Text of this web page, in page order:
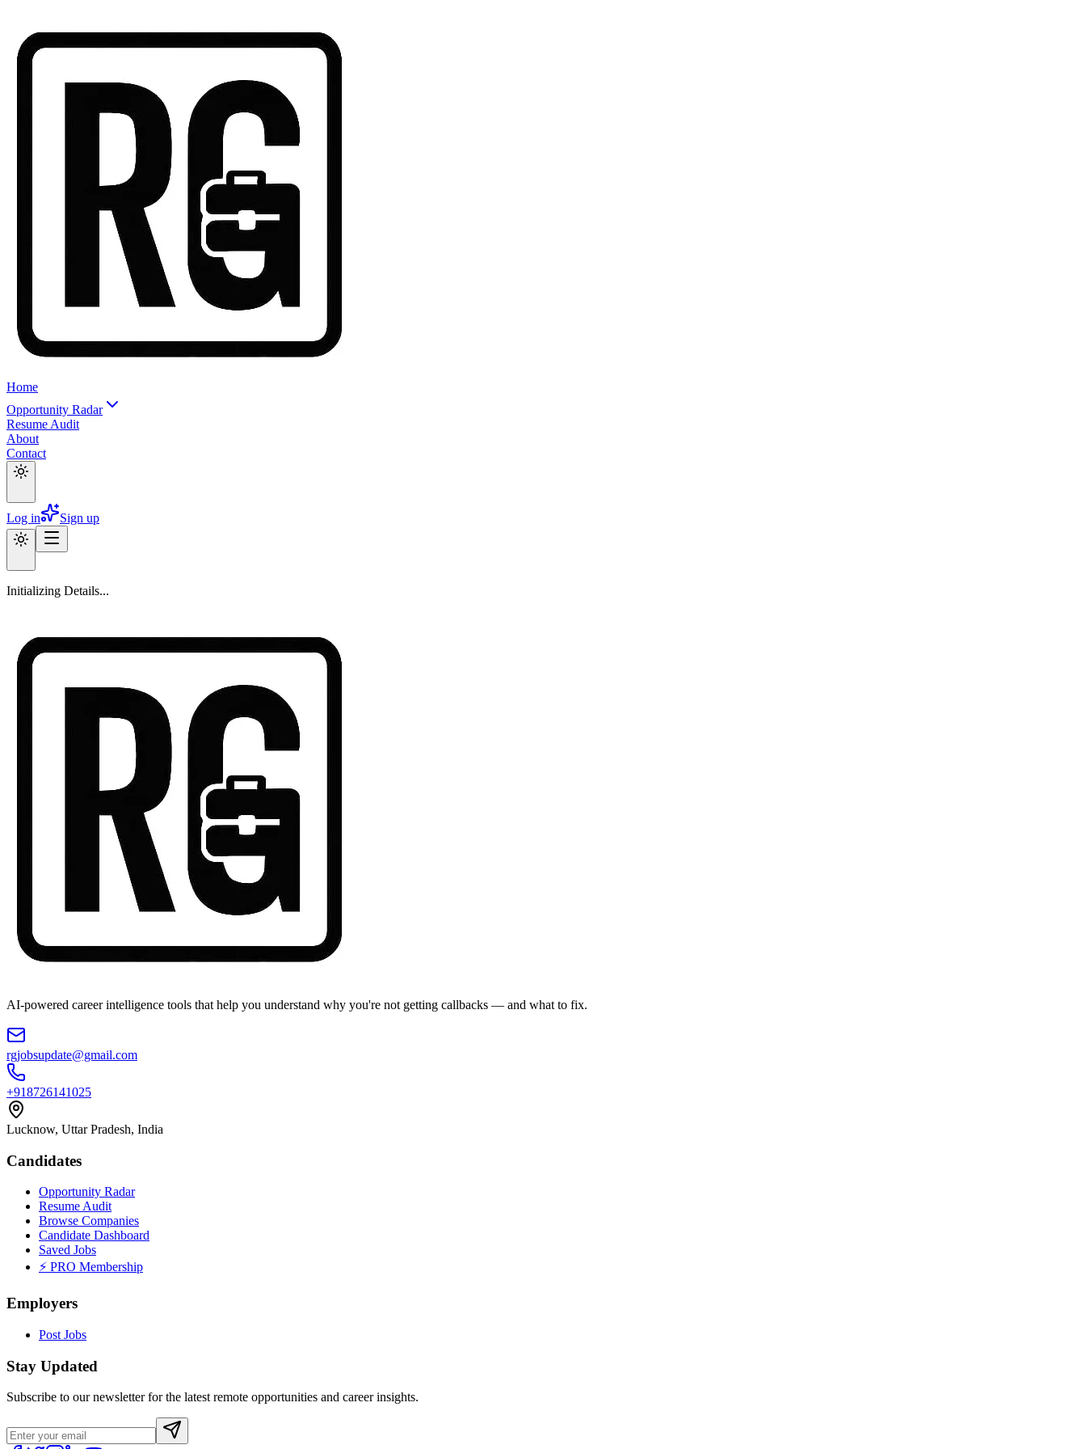
Home
Opportunity Radar
Resume Audit
About
Contact
Log in Sign up
Initializing Details...
AI-powered career intelligence tools that help you understand why you're not getting callbacks — and what to fix.
rgjobsupdate@gmail.com
+918726141025
Lucknow, Uttar Pradesh, India
Candidates
Opportunity Radar
Resume Audit
Browse Companies
Candidate Dashboard
Saved Jobs
⚡ PRO Membership
Employers
Post Jobs
Stay Updated
Subscribe to our newsletter for the latest remote opportunities and career insights.